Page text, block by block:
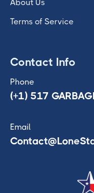
About Us
Terms of Service
Contact Info
Phone
(+1) 517
Email